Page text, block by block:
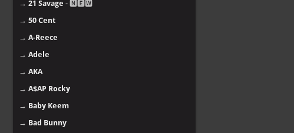
→ 21 Savage - 🅽🅴🆆
→ 50 Cent
→ A-Reece
→ Adele
→ AKA
→ A$AP Rocky
→ Baby Keem
→ Bad Bunny